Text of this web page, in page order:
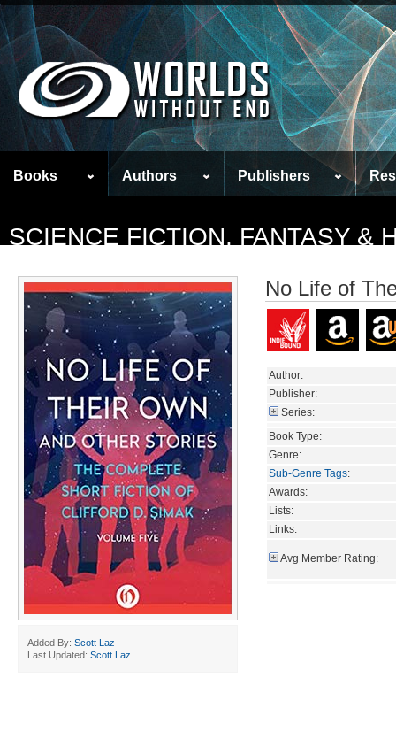
Books Authors Publishers
SCIENCE FICTION, FANTASY &
Added By: Scott Laz
Last Updated: Scott Laz
No Life of
Author:
Publisher:
Series:
Book Type:
Genre:
Sub-Genre Tags:
Awards:
Lists:
Links:
Avg Member Rating: